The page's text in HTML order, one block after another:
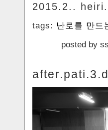
2015.2..
tags: 난로를 만드
posted by